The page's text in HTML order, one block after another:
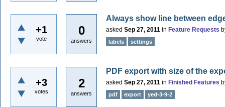
+1
vote
0
answers
Always show line between
asked Sep 27, 2011 in Feature Requests
labels settings
+3
votes
2
answers
PDF export with size of the
asked Sep 27, 2011 in Finished Features
pdf export yed-3-9-2